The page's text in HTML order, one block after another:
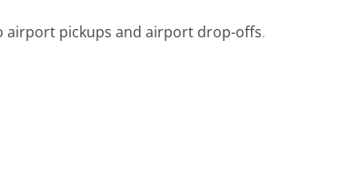
airport pickups and airport drop-offs.